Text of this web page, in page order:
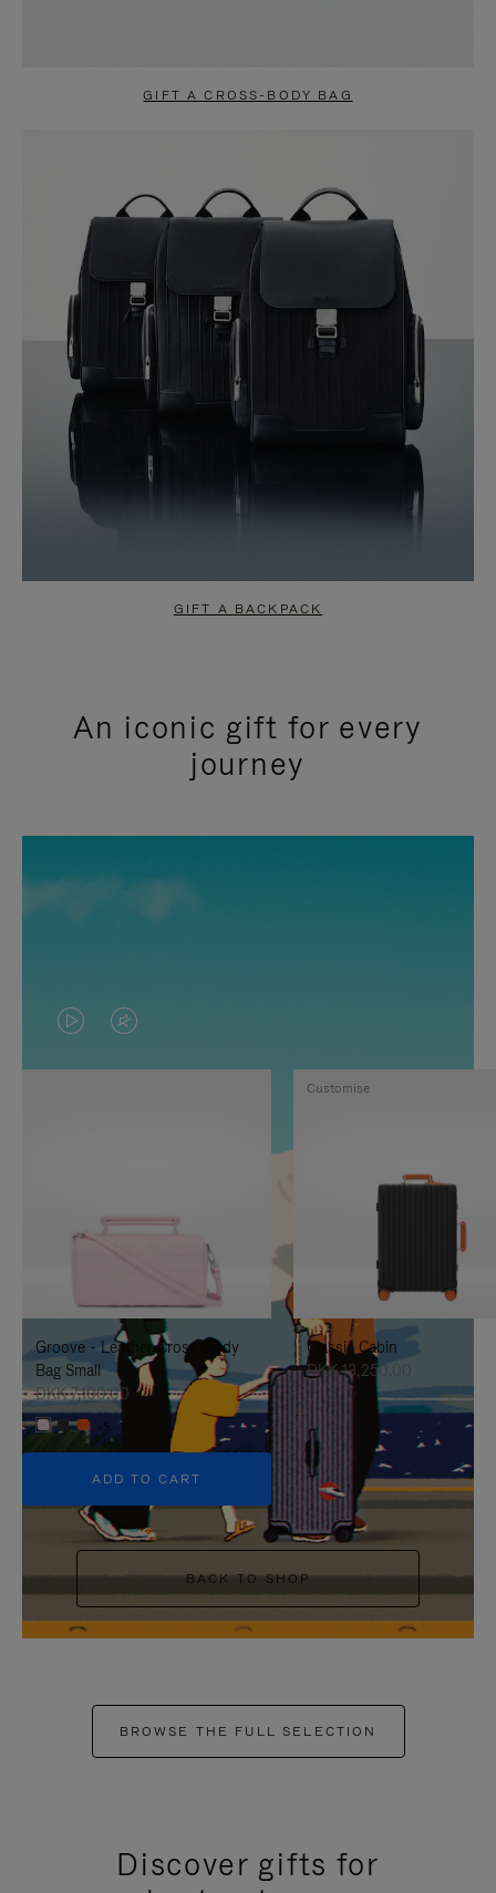
GIFT A CROSS-BODY BAG
GIFT A BACKPACK
An iconic gift for every
journey
VIDEO
IS
TO
IT
VIDEO
IS
UNMUTE
IT
Groove - Leather Cross-Body
Bag Small
DKK 7,100.00
+5
ADD TO CART
Classic Cabin
DKK 13,250.00
Customise
BACK TO SHOP
BROWSE THE FULL SELECTION
Discover gifts for